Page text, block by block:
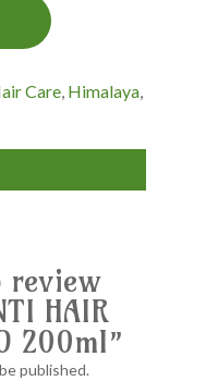
Care, Himalaya,
review
HAIR
200ml”
published.